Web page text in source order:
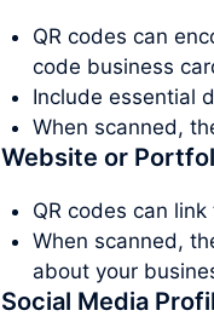
QR codes can
code business
Include essential
When scanned,
Website or
QR codes can
When scanned,
about your
Social Media